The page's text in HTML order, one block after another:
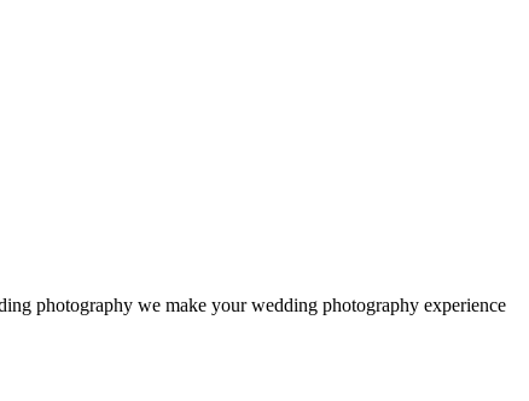
photography we make your wedding photography experience